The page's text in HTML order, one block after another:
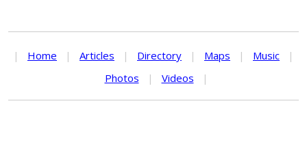
| Home | Articles | Directory | Maps | Music
|
Photos
| Videos |